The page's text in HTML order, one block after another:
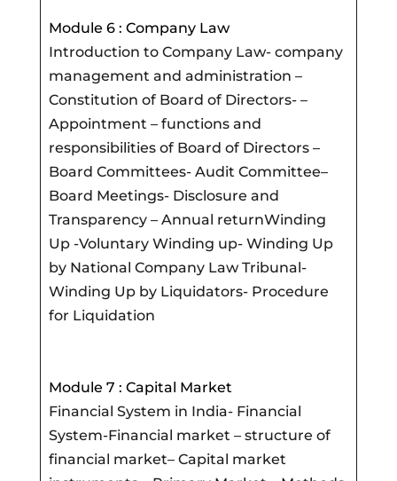
Module 6 : Company Law
Introduction to Company Law- company
management and administration –
Constitution of Board of Directors- –
Appointment – functions and
responsibilities of Board of Directors –
Board Committees- Audit Committee–
Board Meetings- Disclosure and
Transparency – Annual returnWinding
Up -Voluntary Winding up- Winding Up
by National Company Law Tribunal-
Winding Up by Liquidators- Procedure
for Liquidation
Module 7 : Capital Market
Financial System in India- Financial
System-Financial market – structure of
financial market– Capital market